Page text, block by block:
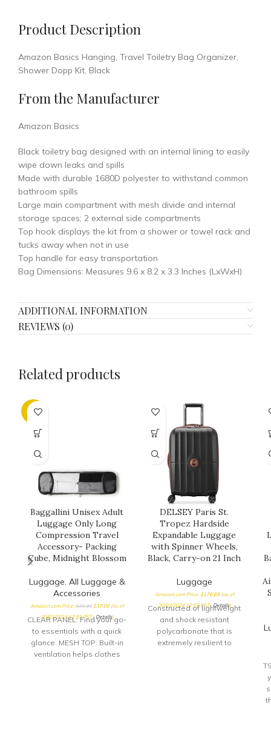
Product Description
Amazon Basics Hanging, Travel Toiletry Bag Organizer,
Shower Dopp Kit, Black
From the Manufacturer
Amazon Basics
Black toiletry bag designed with an internal lining to easily
wipe down leaks and spills
Made with durable 1680D polyester to withstand common
bathroom spills
Large main compartment with mesh divide and internal
storage spaces; 2 external side compartments
Top hook displays the kit from a shower or towel rack and
tucks away when not in use
Top handle for easy transportation
Bag Dimensions: Measures 9.6 x 8.2 x 3.3 Inches (LxWxH)
ADDITIONAL INFORMATION
REVIEWS (0)
Related products
-32%
Baggallini Unisex Adult
Luggage Only Long
Compression Travel
Accessory- Packing
Cube, Midnight Blossom
Luggage, All Luggage &
Accessories
Amazon.com Price:$25.00 $17.00(as of
20/03/2024 12:59 PST- Details)
CLEAR PANEL: Find your go-
to essentials with a quick
glance. MESH TOP: Built-in
ventilation helps clothes
DELSEY Paris St.
Tropez Hardside
Expandable Luggage
with Spinner Wheels,
Black, Carry-on 21 Inch
Luggage
Amazon.com Price:$176.69(as of
20/03/2024 12:55 PST- Details)
Constructed of lightweight
and shock resistant
polycarbonate that is
extremely resilient to